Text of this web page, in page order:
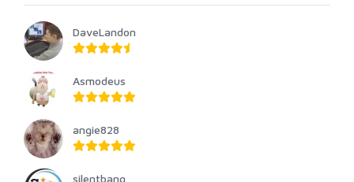
DaveLandon
Asmodeus
angie828
silentbang